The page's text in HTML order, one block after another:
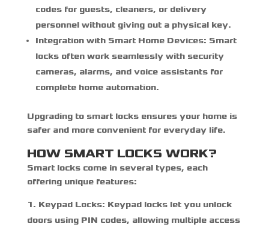
codes for guests, cleaners, or delivery
personnel without giving out a physical key.
Integration with Smart Home Devices: Smart
locks often work seamlessly with security
cameras, alarms, and voice assistants for
complete home automation.
Upgrading to smart locks ensures your home is
safer and more convenient for everyday life.
HOW SMART LOCKS WORK?
Smart locks come in several types, each
offering unique features:
Keypad Locks: Keypad locks let you unlock
doors using PIN codes, allowing multiple access